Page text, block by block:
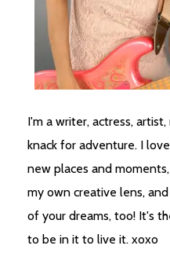
I'm a writer, actress,
knack for adventure. I
new places and
my own creative lens,
of your dreams, too! It's
to be in it to live it. xoxo